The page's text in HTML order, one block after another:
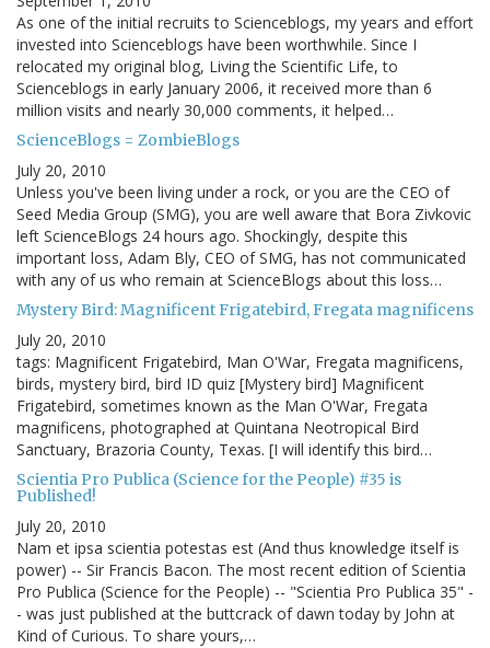
As one of the initial recruits to Scienceblogs, my years and effort
invested into Scienceblogs have been worthwhile. Since I
relocated my original blog, Living the Scientific Life, to
Scienceblogs in early January 2006, it received more than 6
million visits and nearly 30,000 comments, it helped…
ScienceBlogs = ZombieBlogs
July 20, 2010
Unless you've been living under a rock, or you are the CEO of
Seed Media Group (SMG), you are well aware that Bora Zivkovic
left ScienceBlogs 24 hours ago. Shockingly, despite this
important loss, Adam Bly, CEO of SMG, has not communicated
with any of us who remain at ScienceBlogs about this loss…
Mystery Bird: Magnificent Frigatebird, Fregata magnificens
July 20, 2010
tags: Magnificent Frigatebird, Man O'War, Fregata magnificens,
birds, mystery bird, bird ID quiz [Mystery bird] Magnificent
Frigatebird, sometimes known as the Man O'War, Fregata
magnificens, photographed at Quintana Neotropical Bird
Sanctuary, Brazoria County, Texas. [I will identify this bird…
Scientia Pro Publica (Science for the People) #35 is
Published!
July 20, 2010
Nam et ipsa scientia potestas est (And thus knowledge itself is
power) -- Sir Francis Bacon. The most recent edition of Scientia
Pro Publica (Science for the People) -- "Scientia Pro Publica 35" -
- was just published at the buttcrack of dawn today by John at
Kind of Curious. To share yours,…